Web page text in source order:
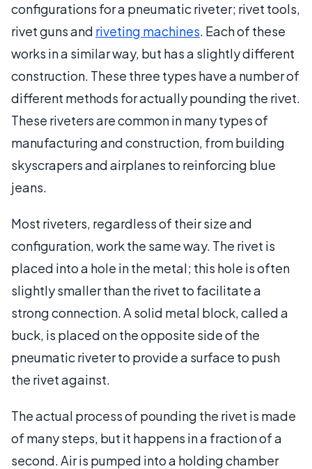
configurations for a pneumatic riveter; rivet tools,
rivet guns and riveting machines. Each of these
works in a similar way, but has a slightly different
construction. These three types have a number of
different methods for actually pounding the rivet.
These riveters are common in many types of
manufacturing and construction, from building
skyscrapers and airplanes to reinforcing blue
jeans.
Most riveters, regardless of their size and
configuration, work the same way. The rivet is
placed into a hole in the metal; this hole is often
slightly smaller than the rivet to facilitate a
strong connection. A solid metal block, called a
buck, is placed on the opposite side of the
pneumatic riveter to provide a surface to push
the rivet against.
The actual process of pounding the rivet is made
of many steps, but it happens in a fraction of a
second. Air is pumped into a holding chamber